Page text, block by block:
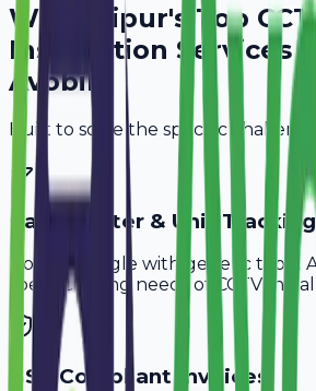
Why Jaipur's Top
Installation Services
Avobill
Built to solve the specific
Cable Meter & Unit Tracking
Don't struggle with generic tools.
specific billing needs of
CCTV
GST-Compliant Invoices